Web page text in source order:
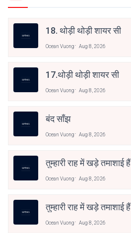
18. थोड़ी थोड़ी शायर सी
Ocean Vuong Aug 8, 2026
17.थोड़ी थोड़ी शायर सी
Ocean Vuong Aug 8, 2026
बंद साँझ
Ocean Vuong Aug 8, 2026
तुम्हारी राह में खड़े तमाशाई हैं
Ocean Vuong Aug 8, 2026
तुम्हारी राह में खड़े तमाशाई हैं
Ocean Vuong Aug 8, 2026